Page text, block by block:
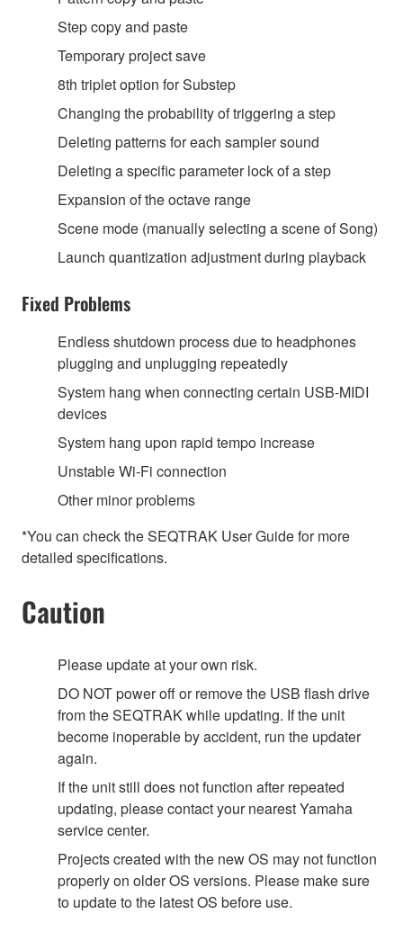
Step copy and paste
Temporary project save
8th triplet option for Substep
Changing the probability of triggering a step
Deleting patterns for each sampler sound
Deleting a specific parameter lock of a step
Expansion of the octave range
Scene mode (manually selecting a scene of Song)
Launch quantization adjustment during playback
Fixed Problems
Endless shutdown process due to headphones
plugging and unplugging repeatedly
System hang when connecting certain USB-MIDI
devices
System hang upon rapid tempo increase
Unstable Wi-Fi connection
Other minor problems
*You can check the SEQTRAK User Guide for more
detailed specifications.
Caution
Please update at your own risk.
DO NOT power off or remove the USB flash drive
from the SEQTRAK while updating. If the unit
become inoperable by accident, run the updater
again.
If the unit still does not function after repeated
updating, please contact your nearest Yamaha
service center.
Projects created with the new OS may not function
properly on older OS versions. Please make sure
to update to the latest OS before use.